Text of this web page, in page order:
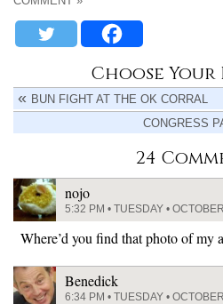
Choose
BUN FIGHT AT THE OK CORRAL
CONGRESS
24
nojo
5:32 PM • TUESDAY •
Where’d you find that photo of my
Benedick
6:34 PM • TUESDAY •